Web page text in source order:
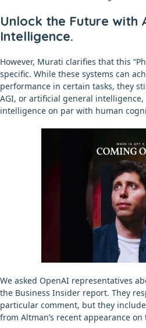
Unlock the Future with
Intelligence.
However, Murati clarifies that this
specific. While these systems can
performance in certain tasks, they
AGI, or artificial general
intelligence on par with human
We asked OpenAI representatives
the Business Insider report. They
particular comment, but they
from Altman’s recent appearance